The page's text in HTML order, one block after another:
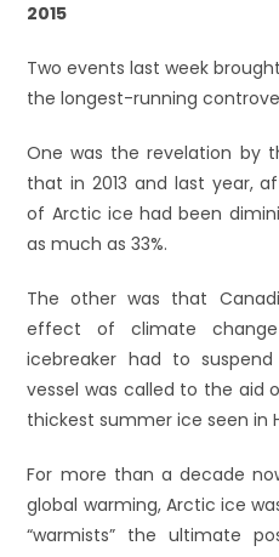
2015
Two events last week
the longest-running
One was the revelation by
that in 2013 and last year,
of Arctic ice had been
as much as 33%.
The other was that
effect of climate
icebreaker had to
vessel was called to the aid
thickest summer ice seen in
For more than a decade
global warming, Arctic ice
“warmists” the ultimate